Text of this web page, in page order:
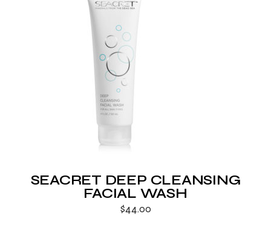
SEACRET DEEP CLEANSING
FACIAL WASH
$44.00